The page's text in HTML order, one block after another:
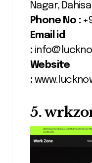
Nagar,
Phone No :
Email id
:
Website
:
5.